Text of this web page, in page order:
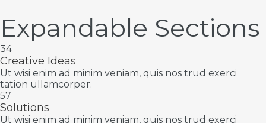
Expandable Sections
34
Creative Ideas
Ut wisi enim ad minim veniam, quis nos trud exerci
tation ullamcorper.
57
Solutions
Ut wisi enim ad minim veniam, quis nos trud exerci